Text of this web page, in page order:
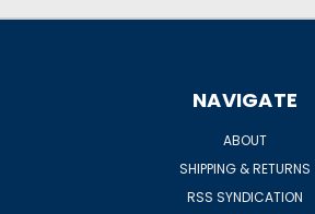
NAVIGATE
ABOUT
SHIPPING & RETURNS
RSS SYNDICATION